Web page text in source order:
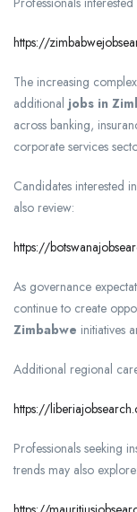
https://
The increasing
additional jobs in
across banking,
corporate services
Candidates interested
also review:
https://
As governance
continue to create
Zimbabwe initiatives
Additional regional
https://
Professionals seeking
trends may also explore: